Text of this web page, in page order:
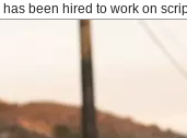
has been hired to work on